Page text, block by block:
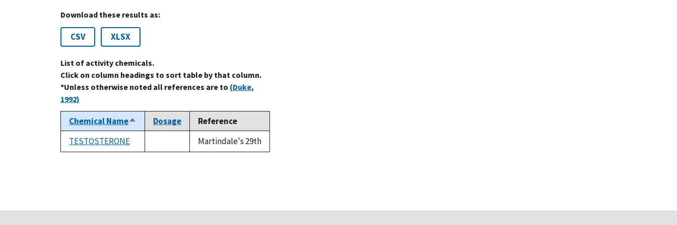
Download these results as:
CSV XLSX
List of activity chemicals.
Click on column headings to sort table by that column.
*Unless otherwise noted all references are to (Duke,
1992)
Chemical NameSort
descending
Dosage
Reference
TESTOSTERONE
Martindale's 29th